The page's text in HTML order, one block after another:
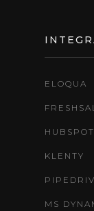
ELOQUA
HUBSPOT
KLENTY
MS